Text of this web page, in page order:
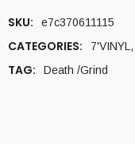
SKU: e7c370611115
CATEGORIES: 7'VINYL ,
TAG: Death /Grind